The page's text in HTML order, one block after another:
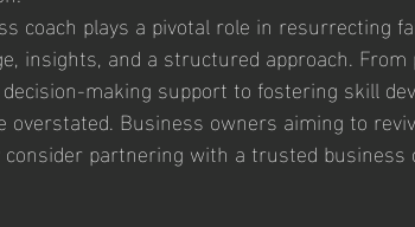
coach plays a pivotal role in resurrecting
insights, and a structured approach.
making support to fostering skill
overstated. Business owners aiming to
partnering with a trusted